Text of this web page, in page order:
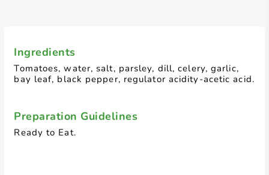
Ingredients
Tomatoes, water, salt, parsley, dill, celery, garlic,
bay leaf, black pepper, regulator acidity-acetic acid.
Preparation Guidelines
Ready to Eat.